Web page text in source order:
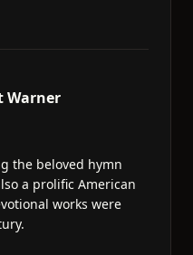
Warner
the beloved hymn
a prolific American
works were